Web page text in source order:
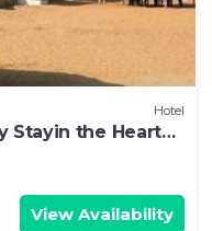
Hotel
Stayin the Heart
View Availability